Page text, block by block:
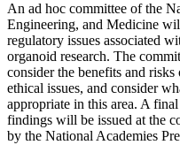
An ad hoc committee of the
Engineering, and Medicine
regulatory issues associated
organoid research. The
consider the benefits and risks
ethical issues, and consider
appropriate in this area. A
findings will be issued at the
by the National Academies